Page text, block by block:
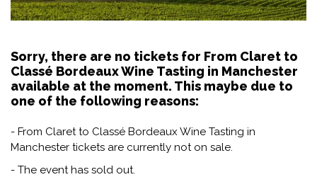
Sorry, there are no tickets for From Claret to
Classé Bordeaux Wine Tasting in Manchester
available at the moment. This maybe due to
one of the following reasons:
- From Claret to Classé Bordeaux Wine Tasting in
Manchester tickets are currently not on sale.
- The event has sold out.